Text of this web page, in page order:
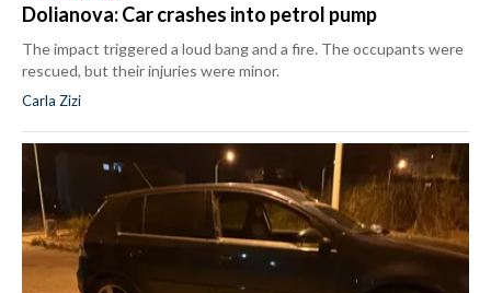
Dolianova: Car crashes into petrol pump
The impact triggered a loud bang and a fire. The occupants were
rescued, but their injuries were minor.
Carla Zizi